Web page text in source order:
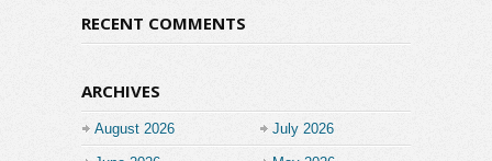
RECENT COMMENTS
ARCHIVES
August 2026 July 2026